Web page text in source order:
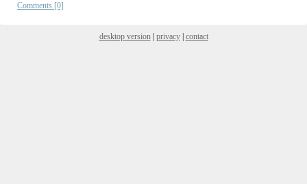
Comments [0]
desktop version| privacy| contact